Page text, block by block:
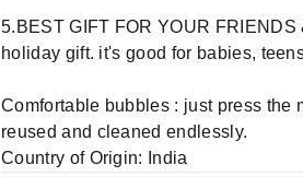
5.BEST GIFT FOR YOUR
holiday gift. it's good for babies,
Comfortable bubbles : just press the
reused and cleaned endlessly.
Country of Origin: India